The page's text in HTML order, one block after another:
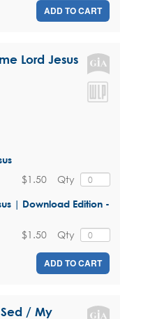
ADD TO CART
Lord Jesus
Qty
$1.50
| Download Edition -
Qty
$1.50
ADD TO CART
/ My